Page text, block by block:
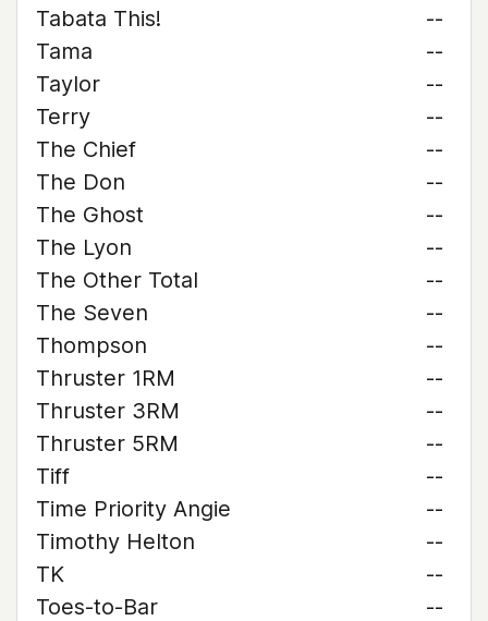
Tabata This!
--
Tama
--
Taylor
--
Terry
--
The Chief
--
The Don
--
The Ghost
--
The Lyon
--
The Other Total
--
The Seven
--
Thompson
--
Thruster 1RM
--
Thruster 3RM
--
Thruster 5RM
--
Tiff
--
Time Priority Angie
--
Timothy Helton
--
TK
--
Toes-to-Bar
--